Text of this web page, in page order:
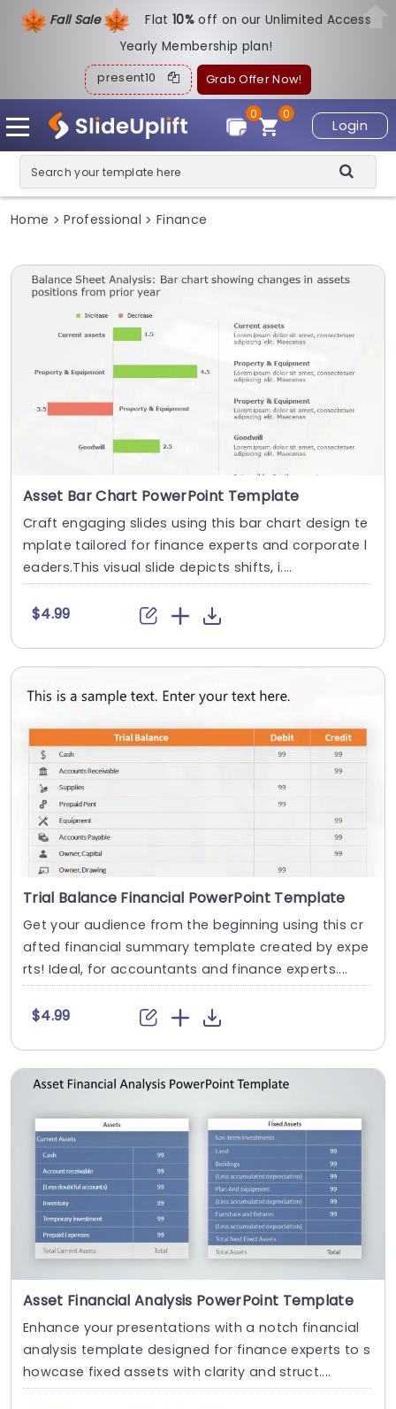
Fall Sale Flat10%off on our Unlimited Access
Yearly Membership plan!
present10 Grab Offer Now!
Login
0
0
Home > Professional > Finance
Asset Bar Chart PowerPoint Template
Craft engaging slides using this bar chart design te
mplate tailored for finance experts and corporate l
eaders.This visual slide depicts shifts, i....
$4.99
Trial Balance Financial PowerPoint Template
Get your audience from the beginning using this cr
afted financial summary template created by expe
rts! Ideal, for accountants and finance experts....
$4.99
Asset Financial Analysis PowerPoint Template
Enhance your presentations with a notch financial
analysis template designed for finance experts to s
howcase fixed assets with clarity and struct....